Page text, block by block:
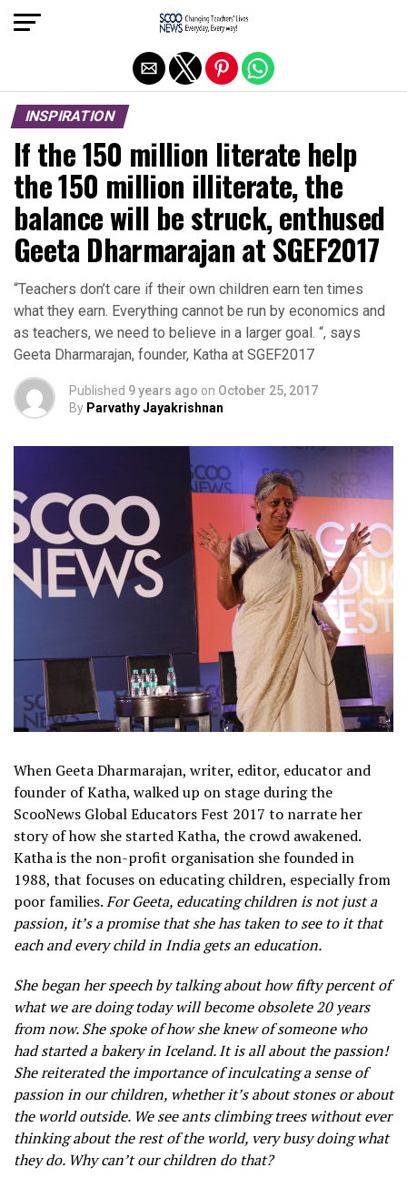
INSPIRATION
If the 150 million literate help
the 150 million illiterate, the
balance will be struck, enthused
Geeta Dharmarajan at SGEF2017
“Teachers don’t care if their own children earn ten times
what they earn. Everything cannot be run by economics and
as teachers, we need to believe in a larger goal. “, says
Geeta Dharmarajan, founder, Katha at SGEF2017
Published 9 years ago on October 25, 2017
By Parvathy Jayakrishnan
When Geeta Dharmarajan, writer, editor, educator and
founder of Katha, walked up on stage during the
ScooNews Global Educators Fest 2017 to narrate her
story of how she started Katha, the crowd awakened.
Katha is the non-profit organisation she founded in
1988, that focuses on educating children, especially from
poor families.For Geeta, educating children is not just a
passion, it’s a promise that she has taken to see to it that
each and every child in India gets an education.
She began her speech by talking about how fifty percent of
what we are doing today will become obsolete 20 years
from now. She spoke of how she knew of someone who
had started a bakery in Iceland. It is all about the passion!
She reiterated the importance of inculcating a sense of
passion in our children, whether it’s about stones or about
the world outside. We see ants climbing trees without ever
thinking about the rest of the world, very busy doing what
they do. Why can’t our children do that?
Exit mobile version